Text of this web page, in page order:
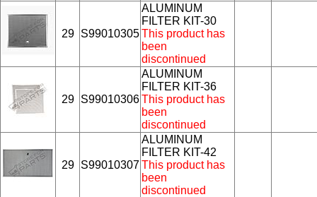
29 S99010305
ALUMINUM
FILTER KIT-30
This product has
been
discontinued
29 S99010306
ALUMINUM
FILTER KIT-36
This product has
been
discontinued
29 S99010307
ALUMINUM
FILTER KIT-42
This product has
been
discontinued